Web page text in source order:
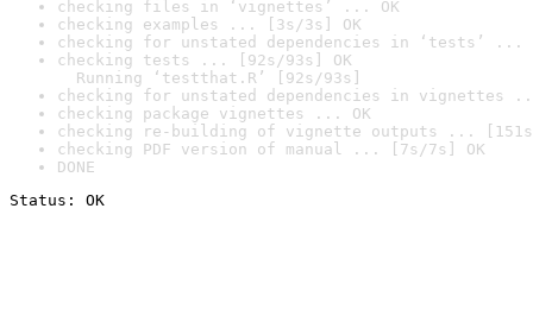
checking files in ‘vignettes’ ... OK
checking examples ... [3s/3s] OK
checking for unstated dependencies in ‘tests’ ...
checking tests ... [92s/93s] OK
Running ‘testthat.R’ [92s/93s]
checking for unstated dependencies in vignettes
checking package vignettes ... OK
checking re-building of vignette outputs ... [151s/
checking PDF version of manual ... [7s/7s] OK
DONE
Status: OK